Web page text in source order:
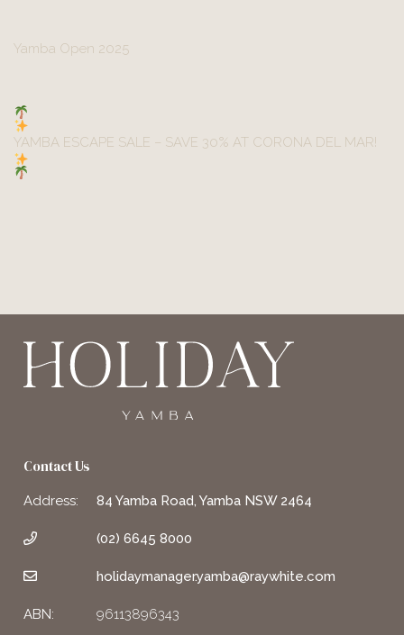
Post
navigation
Yamba Open 2025
YAMBA ESCAPE SALE – SAVE 30% AT CORONA DEL MAR!
Contact Us
Address: 84 Yamba Road, Yamba NSW 2464
(02) 6645 8000
holidaymanager.yamba@raywhite.com
ABN:
96113896343